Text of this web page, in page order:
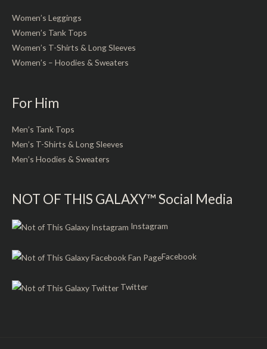
Women’s Leggings
Women’s Tank Tops
Women’s T-Shirts & Long Sleeves
Women’s – Hoodies & Sweaters
For Him
Men’s Tank Tops
Men’s T-Shirts & Long Sleeves
Men’s Hoodies & Sweaters
NOT OF THIS GALAXY™ Social Media
Instagram
Facebook
Twitter